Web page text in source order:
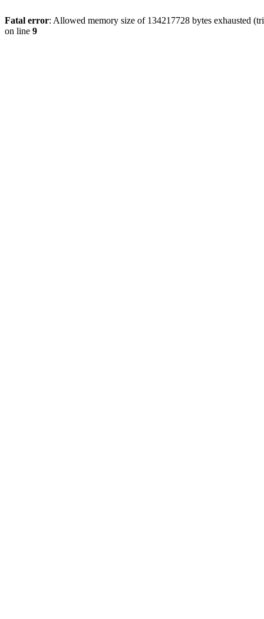
Fatal error: Allowed memory size of 134217728 bytes exhausted
on line 9